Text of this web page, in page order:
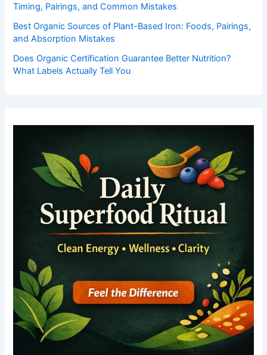
Timing, Pairings, and Common Mistakes
Best Organic Sources of Plant-Based Iron: Foods, Pairings,
and Absorption Mistakes
Does Organic Certification Guarantee Better Nutrition?
What Labels Actually Tell You